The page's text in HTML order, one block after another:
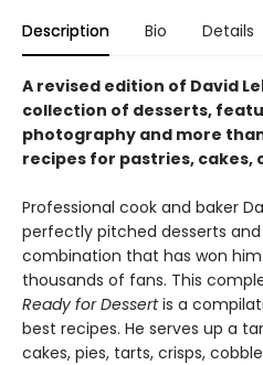
Description Bio Details
A revised edition of David
collection of desserts,
photography and more
recipes for pastries, cakes,
Professional cook and baker
perfectly pitched desserts
combination that has won
thousands of fans. This
Ready for Dessertis a
best recipes. He serves up a
cakes, pies, tarts, crisps,